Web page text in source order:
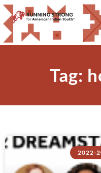
Tag:
2022-